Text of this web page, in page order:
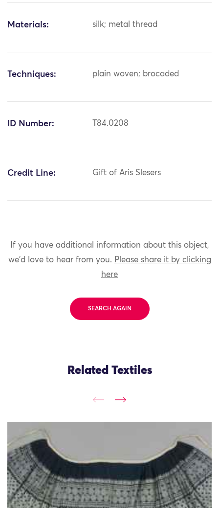
Materials: silk; metal thread
Techniques: plain woven; brocaded
ID Number: T84.0208
Credit Line: Gift of Aris Slesers
If you have additional information about this object,
we'd love to hear from you. Please share it by clicking
here
SEARCH AGAIN
Related Textiles